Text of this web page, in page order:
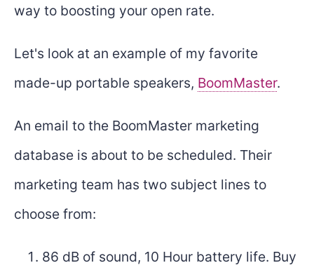
way to boosting your open rate.
Let's look at an example of my favorite
made-up portable speakers, BoomMaster.
An email to the BoomMaster marketing
database is about to be scheduled. Their
marketing team has two subject lines to
choose from:
86 dB of sound, 10 Hour battery life. Buy